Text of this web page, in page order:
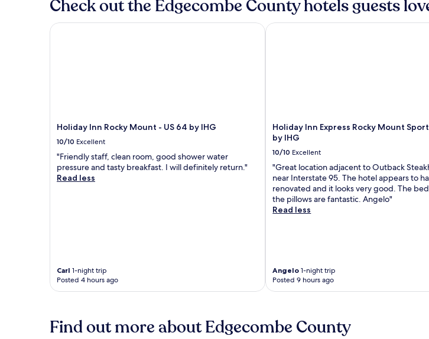
Check out the Edgecombe County hotels guests
Holiday Inn Rocky Mount - US 64 by IHG
10/10 Excellent
"Friendly staff, clean room, good shower water
pressure and tasty breakfast. I will definitely return."
Read less
Carl 1-night trip
Posted 4 hours ago
Holiday Inn Rocky Mount - US 64 by IHG
Holiday Inn Express Rocky Mount
by IHG
10/10 Excellent
"Great location adjacent to Outback
near Interstate 95. The hotel appears to
renovated and it looks very good. The
the pillows are fantastic. Angelo"
Read less
Angelo 1-night trip
Posted 9 hours ago
Holiday Inn Express Rocky Mount
Find out more about Edgecombe County